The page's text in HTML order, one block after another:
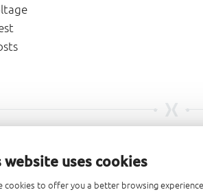
website uses cookies
cookies to offer you a better browsing